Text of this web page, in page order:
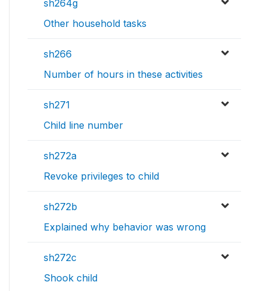
sh264g
Other household tasks
sh266
Number of hours in these activities
sh271
Child line number
sh272a
Revoke privileges to child
sh272b
Explained why behavior was wrong
sh272c
Shook child